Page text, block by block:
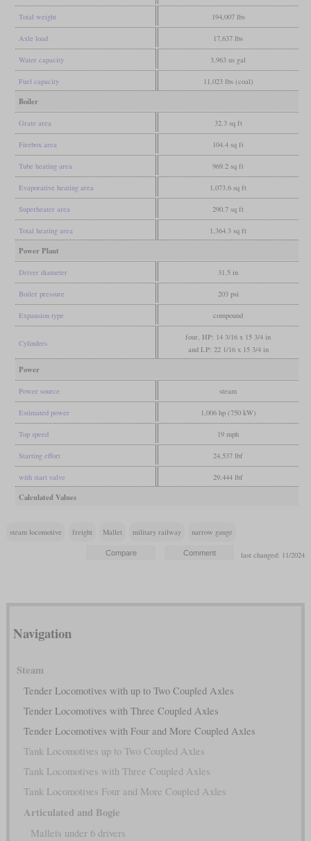
Total weight 194,007 lbs
Axle load 17,637 lbs
Water capacity 3,963 us gal
Fuel capacity 11,023 lbs (coal)
Boiler
Grate area 32.3 sq ft
Firebox area 104.4 sq ft
Tube heating area 969.2 sq ft
Evaporative heating area 1,073.6 sq ft
Superheater area 290.7 sq ft
Total heating area 1,364.3 sq ft
Power Plant
Driver diameter 31.5 in
Boiler pressure 203 psi
Expansion type compound
Cylinders
four, HP: 14 3/16 x 15 3/4 in
and LP: 22 1/16 x 15 3/4 in
Power
Power source steam
Estimated power 1,006 hp (750 kW)
Top speed 19 mph
Starting effort 24,537 lbf
with start valve 29,444 lbf
Calculated Values
steam locomotive freight Mallet military railway narrow gauge
last changed: 11/2024
Navigation
Steam
Tender Locomotives with up to Two Coupled Axles
Tender Locomotives with Three Coupled Axles
Tender Locomotives with Four and More Coupled Axles
Tank Locomotives up to Two Coupled Axles
Tank Locomotives with Three Coupled Axles
Tank Locomotives Four and More Coupled Axles
Articulated and Bogie
Mallets under 6 drivers